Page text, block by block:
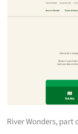
River Wonders, part